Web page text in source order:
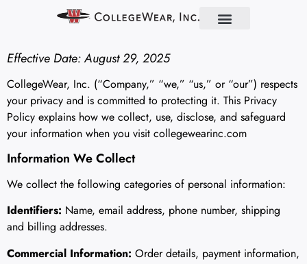
Effective Date: August 29, 2025
CollegeWear, Inc. (“Company,” “we,” “us,” or “our”) respects
your privacy and is committed to protecting it. This Privacy
Policy explains how we collect, use, disclose, and safeguard
your information when you visit collegewearinc.com
Information We Collect
We collect the following categories of personal information:
Identifiers: Name, email address, phone number, shipping
and billing addresses.
Commercial Information: Order details, payment information,